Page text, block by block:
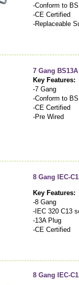
-Conform to
-CE Certified
-Replaceable
7 Gang
Key Features:
-7 Gang
-Conform to
-CE Certified
-Pre Wired
8 Gang IEC-
Key Features:
-8 Gang
-IEC 320 C13
-13A Plug
-CE Certified
8 Gang IEC-